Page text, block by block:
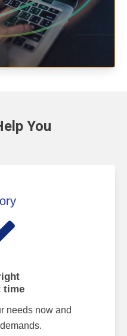
You
time
needs now and